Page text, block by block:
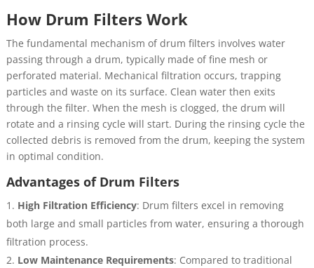
How Drum Filters Work
The fundamental mechanism of drum filters involves water
passing through a drum, typically made of fine mesh or
perforated material. Mechanical filtration occurs, trapping
particles and waste on its surface. Clean water then exits
through the filter. When the mesh is clogged, the drum will
rotate and a rinsing cycle will start. During the rinsing cycle the
collected debris is removed from the drum, keeping the system
in optimal condition.
Advantages of Drum Filters
High Filtration Efficiency: Drum filters excel in removing
both large and small particles from water, ensuring a thorough
filtration process.
Low Maintenance Requirements: Compared to traditional